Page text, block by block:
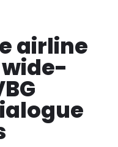
airline